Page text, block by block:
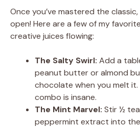
Once you’ve mastered the
open! Here are a few of my
creative juices flowing:
The Salty Swirl: Add a
peanut butter or almond
chocolate when you melt
combo is insane.
The Mint Marvel: Stir ½
peppermint extract into